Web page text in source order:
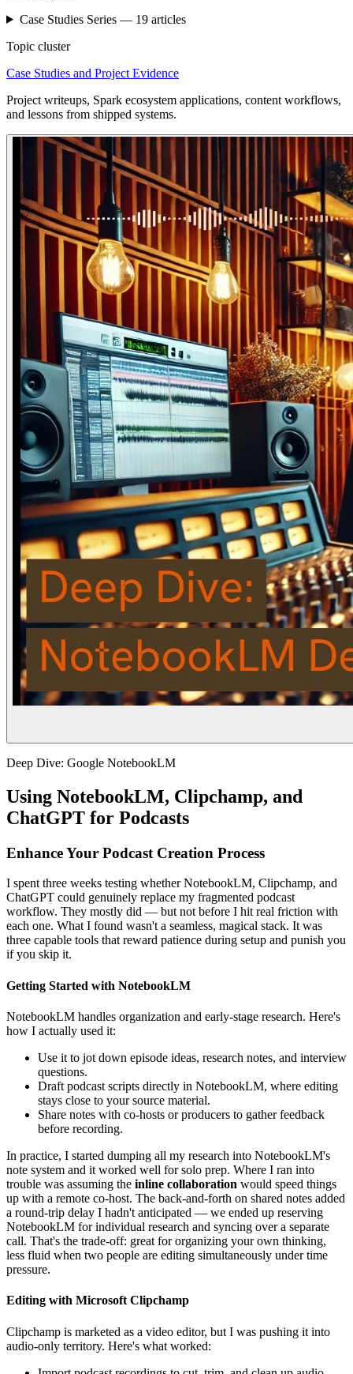
Case StudiesSeries — 19articles
Topic cluster
Case Studies and Project Evidence
Project writeups, Spark ecosystem applications, content workflows,
and lessons from shipped systems.
Deep Dive: Google NotebookLM
Using NotebookLM, Clipchamp, and
ChatGPT for Podcasts
Enhance Your Podcast Creation Process
I spent three weeks testing whether NotebookLM, Clipchamp, and
ChatGPT could genuinely replace my fragmented podcast
workflow. They mostly did — but not before I hit real friction with
each one. What I found wasn't a seamless, magical stack. It was
three capable tools that reward patience during setup and punish you
if you skip it.
Getting Started with NotebookLM
NotebookLM handles organization and early-stage research. Here's
how I actually used it:
Use it to jot down episode ideas, research notes, and interview
questions.
Draft podcast scripts directly in NotebookLM, where editing
stays close to your source material.
Share notes with co-hosts or producers to gather feedback
before recording.
In practice, I started dumping all my research into NotebookLM's
note system and it worked well for solo prep. Where I ran into
trouble was assuming the inline collaboration would speed things
up with a remote co-host. The back-and-forth on shared notes added
a round-trip delay I hadn't anticipated — we ended up reserving
NotebookLM for individual research and syncing over a separate
call. That's the trade-off: great for organizing your own thinking,
less fluid when two people are editing simultaneously under time
pressure.
Editing with Microsoft Clipchamp
Clipchamp is marketed as a video editor, but I was pushing it into
audio-only territory. Here's what worked: